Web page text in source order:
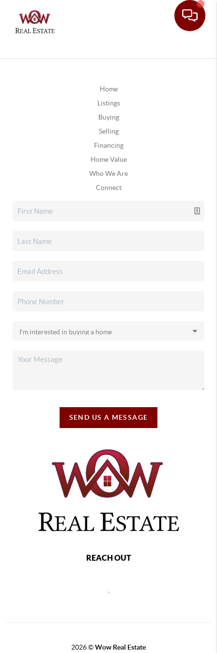
Home
Listings
Buying
Selling
Financing
Home Value
Who We Are
Connect
SEND US A MESSAGE
REACH OUT
2026©Wow Real Estate